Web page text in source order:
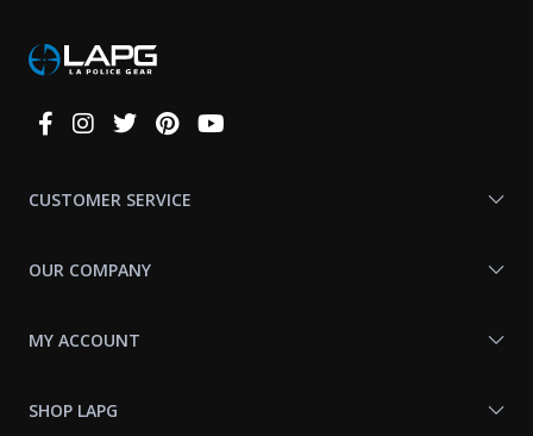
Connect
CUSTOMER SERVICE
OUR COMPANY
MY ACCOUNT
SHOP LAPG